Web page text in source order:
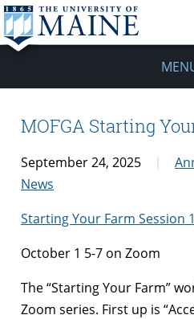
MOFGA Starting
September 24, 2025
News
Starting Your Farm Session
October 1 5-7 on Zoom
The “Starting Your Farm”
Zoom series. First up is